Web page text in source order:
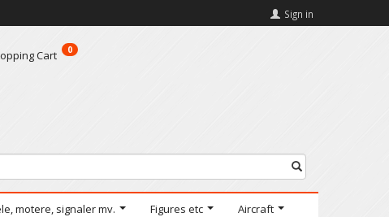
Sign in
Cart 0
motere, signaler mv. Figures etc
Aircraft